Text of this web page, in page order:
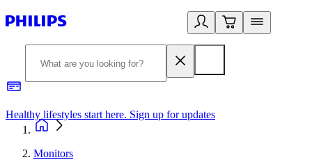
Healthy lifestyles start here. Sign up for updates
Monitors